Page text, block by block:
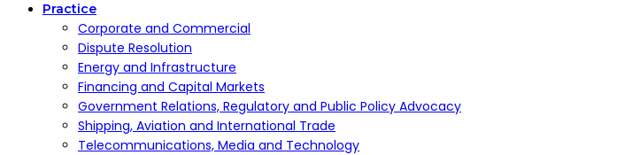
Practice
Corporate and Commercial
Dispute Resolution
Energy and Infrastructure
Financing and Capital Markets
Government Relations, Regulatory and Public Policy Advocacy
Shipping, Aviation and International Trade
Telecommunications, Media and Technology